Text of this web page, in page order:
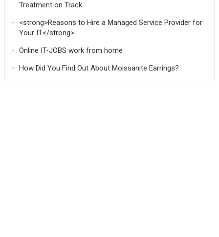
Treatment on Track
<strong>Reasons to Hire a Managed Service Provider for
Your IT</strong>
Online IT-JOBS work from home
How Did You Find Out About Moissanite Earrings?